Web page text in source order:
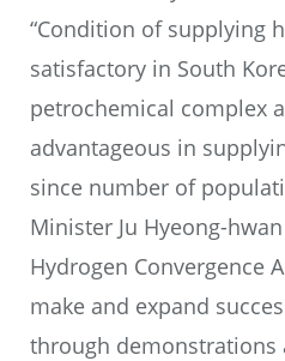
“Condition of supplying
satisfactory in South
petrochemical complex
advantageous in
since number of
Minister Ju Hyeong-
Hydrogen Convergence
make and expand
through demonstrations